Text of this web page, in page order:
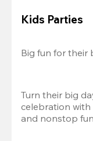
Kids Parties
Big fun for their
Turn their big
celebration with
and nonstop